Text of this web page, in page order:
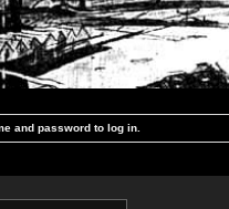
and password to log in.